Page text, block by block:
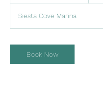
3
0
i
n
Siesta Cove Marina
Book Now